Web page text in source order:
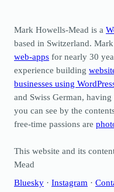
Mark Howells-Mead is a
based in Switzerland.
web-apps for nearly 30
experience building
businesses using
and Swiss German,
you can see by the
free-time passions are
This website and its
Mead
Bluesky · Instagram ·